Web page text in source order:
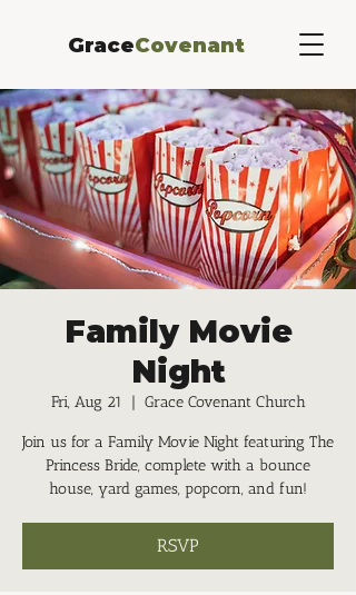
GraceCovenant
Family Movie
Night
Fri, Aug 21
  |
Grace Covenant Church
Join us for a Family Movie Night featuring The
Princess Bride, complete with a bounce
house, yard games, popcorn, and fun!
RSVP